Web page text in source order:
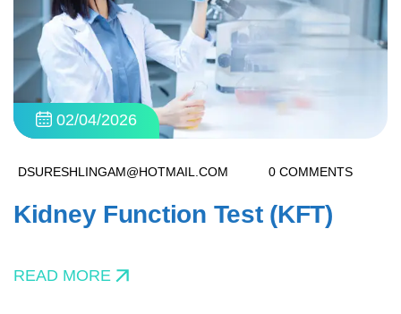
02/04/2026
DSURESHLINGAM@HOTMAIL.COM 0 COMMENTS
Kidney Function Test (KFT)
READ MORE